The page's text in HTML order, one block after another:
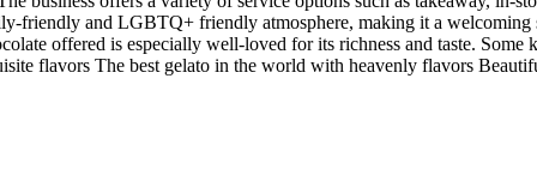
friendly and LGBTQ+ friendly atmosphere, making it a welcoming
offered is especially well-loved for its richness and taste. Some
flavors The best gelato in the world with heavenly flavors